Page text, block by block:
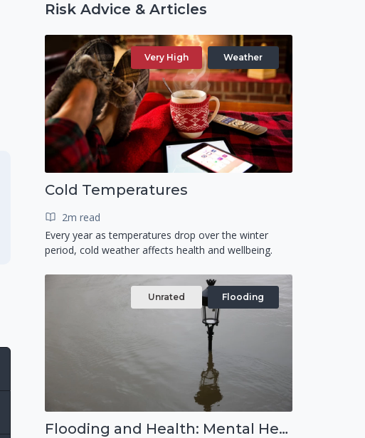
Risk Advice & Articles
Very High Weather
Cold Temperatures
2m read
Every year as temperatures drop over the winter
period, cold weather affects health and wellbeing.
Unrated Flooding
Flooding and Health: Mental Health